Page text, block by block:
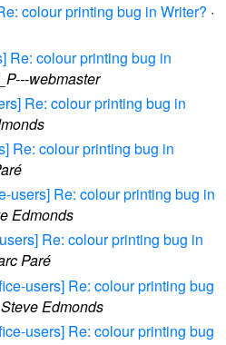
colour printing bug in Writer? ·
Re: colour printing bug in
webmaster
Re: colour printing bug in
Re: colour printing bug in
users] Re: colour printing bug in
Edmonds
Re: colour printing bug in
Paré
users] Re: colour printing bug
Steve Edmonds
users] Re: colour printing bug